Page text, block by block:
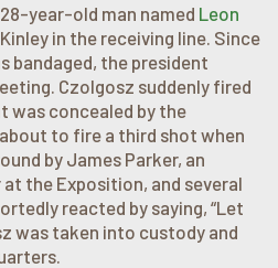
year-old man named Leon
in the receiving line. Since
bandaged, the president
Czolgosz suddenly fired
was concealed by the
to fire a third shot when
by James Parker, an
the Exposition, and several
reacted by saying, “Let
was taken into custody and